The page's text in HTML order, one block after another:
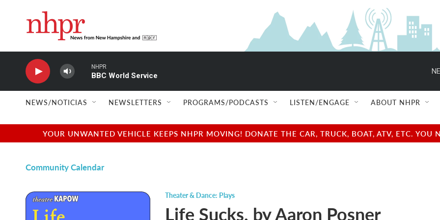
NHPR
BBC World Service
NEWS/NOTICIAS NEWSLETTERS PROGRAMS/PODCASTS LISTEN/ENGAGE ABOUT NHPR
YOUR UNWANTED VEHICLE KEEPS NHPR MOVING! DONATE THE CAR, TRUCK, BOAT, ATV, ETC.
Community Calendar
Theater & Dance: Plays
Life Sucks. by Aaron Posner